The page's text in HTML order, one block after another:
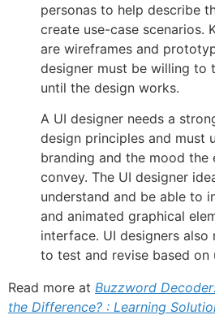
personas to help describe
create use-case scenarios.
are wireframes and
designer must be willing to
until the design works.
A UI designer needs a
design principles and must
branding and the mood the
convey. The UI designer
understand and be able to
and animated graphical
interface. UI designers
to test and revise based on
Read more at Buzzword
the Difference? : Learning